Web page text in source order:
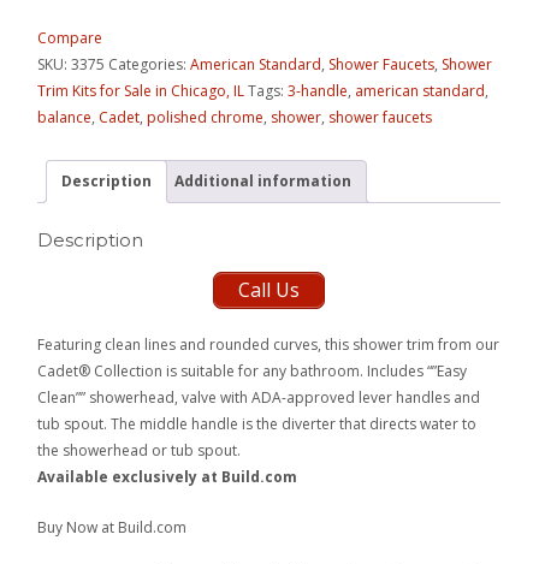
Compare
SKU:3375 Categories:American Standard, Shower Faucets, Shower
Trim Kits for Sale in Chicago, ILTags:3-handle, american standard,
balance, Cadet,polished chrome, shower, shower faucets
Description Additional information
Description
Call Us
Featuring clean lines and rounded curves, this shower trim from our
Cadet® Collection is suitable for any bathroom. Includes “”Easy
Clean”” showerhead, valve with ADA-approved lever handles and
tub spout. The middle handle is the diverter that directs water to
the showerhead or tub spout.
Available exclusively at Build.com
Buy Now at Build.com